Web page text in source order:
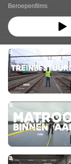
Beroepenfilms